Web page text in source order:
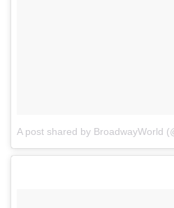
A post shared by BroadwayWorld